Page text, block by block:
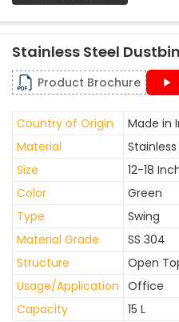
Stainless Steel Dustbin
Product Brochure
Country of Origin
Made in
Material
Size
12-18
Color
Green
Type
Swing
Material Grade
SS 304
Structure
Open
Usage/Application Office
Capacity
15 L